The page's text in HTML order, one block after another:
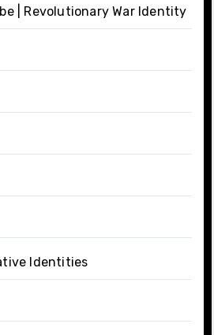
| Revolutionary War Identity
Identities